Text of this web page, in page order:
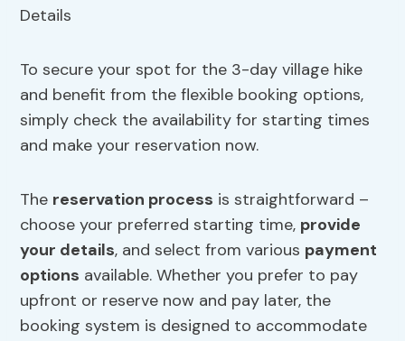
To secure your spot for the 3-day village hike
and benefit from the flexible booking options,
simply check the availability for starting times
and make your reservation now.
The reservation process is straightforward –
choose your preferred starting time, provide
your details, and select from various payment
options available. Whether you prefer to pay
upfront or reserve now and pay later, the
booking system is designed to accommodate